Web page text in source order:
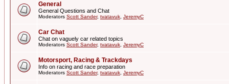
General
General Questions and Chat
Moderators Scott Sander, tvatavuk JeremyC
Car Chat
Chat on vaguely car related topics
Moderators Scott Sander, tvatavuk JeremyC
Motorsport, Racing & Trackdays
Info on racing and race preparation
Moderators Scott Sander, tvatavuk JeremyC